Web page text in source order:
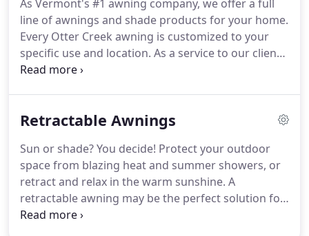
listen to what you want to accomplish, and
brainstorm creative shade solutions.Please note
that we do not sell or service camper awnings.
As Vermont's #1 awning company, we offer a full
line of awnings and shade products for your home.
Every Otter Creek awning is customized to your
specific use and location. As a service to our clients,
our sales and design team will work with you at
know that we do not charge for this service.
look of colorful fabric and understand how
effective it is at protecting your skin from the sun's
harmful rays.
Retractable Awnings
Sun or shade?You decide! Protect your outdoor
space from blazing heat and summer showers, or
retract and relax in the warm sunshine. A
retractable awning may be the perfect solution for
shading your deck or patio from the sun's harmful